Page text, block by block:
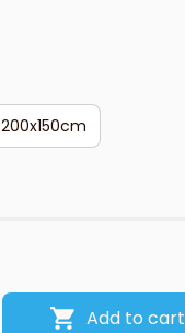
200x150cm
Add to cart